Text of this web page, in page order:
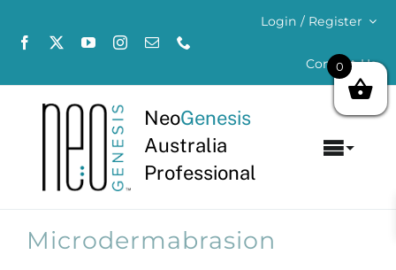
content
Login / Register
Contact Us
NeoGenesis
Australia
Professional
About
Microdermabrasion
0